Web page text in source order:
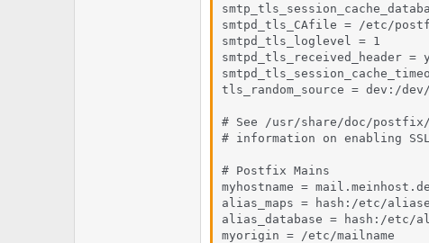
smtpd_tls_CAfile = /etc/
smtpd_tls_loglevel = 1
smtpd_tls_received_header =
tls_random_source = dev:/dev/
# See /usr/share/doc/postfix/
# information on enabling
# Postfix Mains
myhostname = mail.meinhost.de
alias_maps = hash:/etc/
alias_database = hash:/etc/
myorigin = /etc/mailname